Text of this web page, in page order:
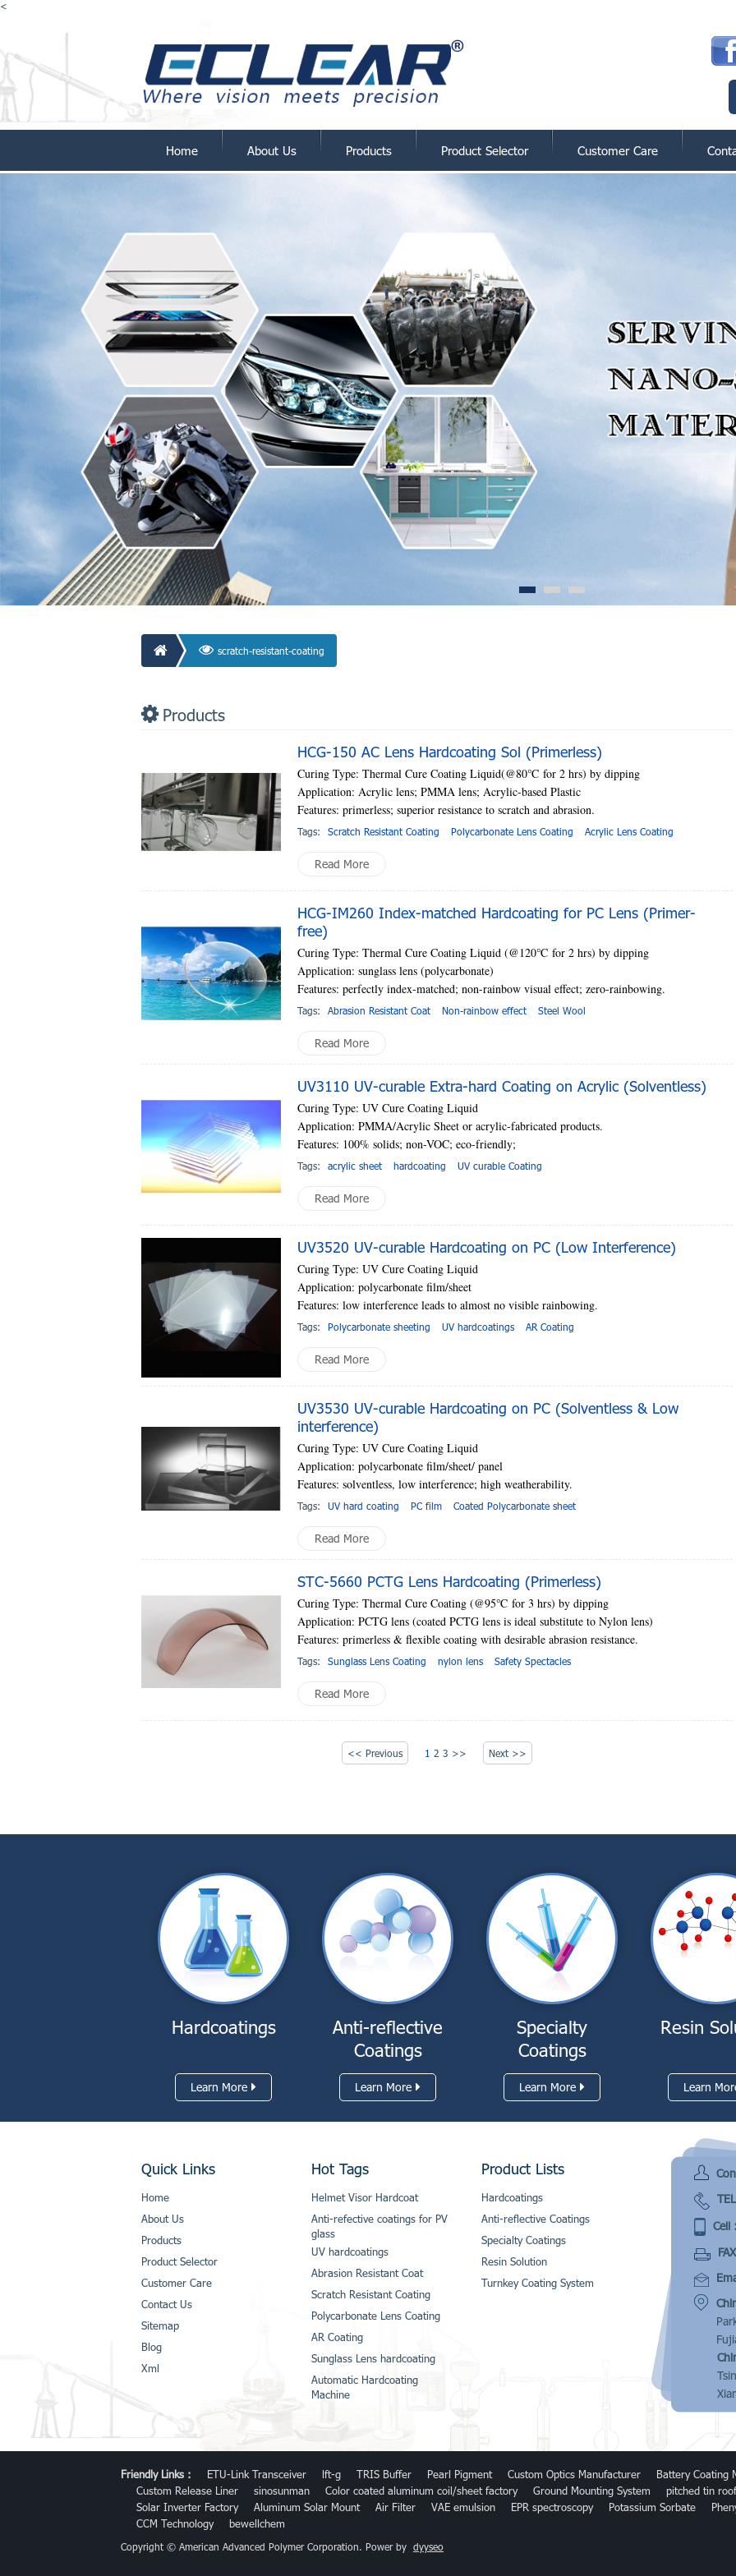
<
Home About Us Products Product Selector Customer Care
1 2 3
scratch-resistant-coating
Products
HCG-150 AC Lens Hardcoating Sol (Primerless)
Curing Type: Thermal Cure Coating Liquid(@80℃ for 2 hrs) by dipping
Application: Acrylic lens; PMMA lens; Acrylic-based Plastic
Features: primerless; superior resistance to scratch and abrasion.
Tags: Scratch Resistant Coating Polycarbonate Lens Coating Acrylic Lens Coating
Read More
HCG-IM260 Index-matched Hardcoating for PC Lens (Primer-
free)
Curing Type: Thermal Cure Coating Liquid (@120℃ for 2 hrs) by dipping
Application: sunglass lens (polycarbonate)
Features: perfectly index-matched; non-rainbow visual effect; zero-rainbowing.
Tags: Abrasion Resistant Coat Non-rainbow effect Steel Wool
Read More
UV3110 UV-curable Extra-hard Coating on Acrylic (Solventless)
Curing Type: UV Cure Coating Liquid
Application: PMMA/Acrylic Sheet or acrylic-fabricated products.
Features: 100% solids; non-VOC; eco-friendly;
Tags: acrylic sheet hardcoating UV curable Coating
Read More
UV3520 UV-curable Hardcoating on PC (Low Interference)
Curing Type: UV Cure Coating Liquid
Application: polycarbonate film/sheet
Features: low interference leads to almost no visible rainbowing.
Tags: Polycarbonate sheeting UV hardcoatings AR Coating
Read More
UV3530 UV-curable Hardcoating on PC (Solventless & Low
interference)
Curing Type: UV Cure Coating Liquid
Application: polycarbonate film/sheet/ panel
Features: solventless, low interference; high weatherability.
Tags: UV hard coating PC film Coated Polycarbonate sheet
Read More
STC-5660 PCTG Lens Hardcoating (Primerless)
Curing Type: Thermal Cure Coating (@95℃ for 3 hrs) by dipping
Application: PCTG lens (coated PCTG lens is ideal substitute to Nylon lens)
Features: primerless & flexible coating with desirable abrasion resistance.
Tags: Sunglass Lens Coating nylon lens Safety Spectacles
Read More
<< Previous 1 2 3 >> Next >>
Hardcoatings
Learn More
Anti-reflective
Coatings
Learn More
Specialty
Coatings
Learn More
Resin
Learn
Quick Links
Home
About Us
Products
Product Selector
Customer Care
Contact Us
Sitemap
Blog
Xml
Hot Tags
Helmet Visor Hardcoat
Anti-refective coatings for PV
glass
UV hardcoatings
Abrasion Resistant Coat
Scratch Resistant Coating
Polycarbonate Lens Coating
AR Coating
Sunglass Lens hardcoating
Automatic Hardcoating
Machine
Product Lists
Hardcoatings
Anti-reflective Coatings
Specialty Coatings
Resin Solution
Turnkey Coating System
Cell :
Friendly Links : ETU-Link Transceiver lft-g TRIS Buffer Pearl Pigment Custom Optics Manufacturer Battery Coating
Custom Release Liner
sinosunman Color coated aluminum coil/sheet factory Ground Mounting System pitched tin
Solar Inverter Factory
Aluminum Solar Mount Air Filter VAE emulsion EPR spectroscopy Potassium Sorbate
CCM Technology
bewellchem
Copyright © American Advanced Polymer Corporation. Power by dyyseo